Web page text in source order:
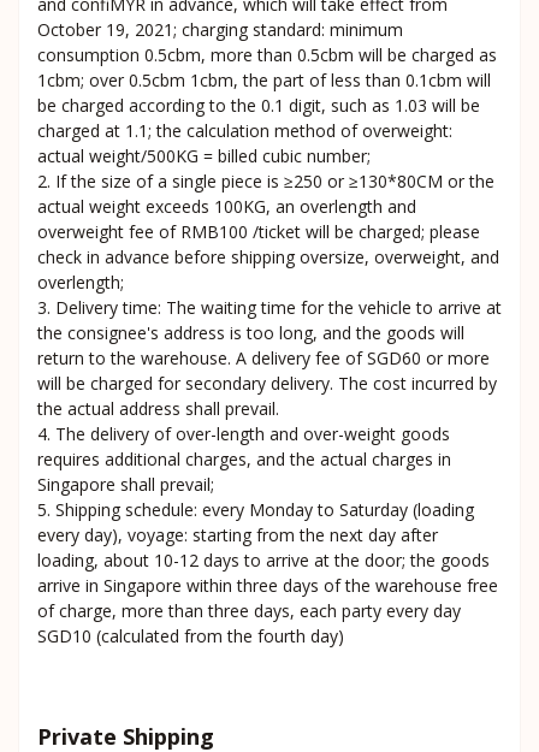
October 19, 2021; charging standard: minimum
consumption 0.5cbm, more than 0.5cbm will be charged as
1cbm; over 0.5cbm 1cbm, the part of less than 0.1cbm will
be charged according to the 0.1 digit, such as 1.03 will be
charged at 1.1; the calculation method of overweight:
actual weight/500KG = billed cubic number;
2. If the size of a single piece is ≥250 or ≥130*80CM or the
actual weight exceeds 100KG, an overlength and
overweight fee of RMB100 /ticket will be charged; please
check in advance before shipping oversize, overweight, and
overlength;
3. Delivery time: The waiting time for the vehicle to arrive at
the consignee's address is too long, and the goods will
return to the warehouse. A delivery fee of SGD60 or more
will be charged for secondary delivery. The cost incurred by
the actual address shall prevail.
4. The delivery of over-length and over-weight goods
requires additional charges, and the actual charges in
Singapore shall prevail;
5. Shipping schedule: every Monday to Saturday (loading
every day), voyage: starting from the next day after
loading, about 10-12 days to arrive at the door; the goods
arrive in Singapore within three days of the warehouse free
of charge, more than three days, each party every day
SGD10 (calculated from the fourth day)
Private Shipping